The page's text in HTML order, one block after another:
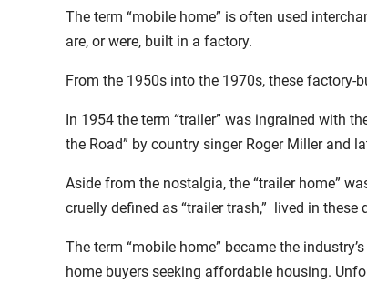
The term “mobile home” is often used
are, or were, built in a factory.
From the 1950s into the 1970s, these factory-
In 1954 the term “trailer” was ingrained with
the Road” by country singer Roger Miller and
Aside from the nostalgia, the “trailer home”
cruelly defined as “trailer trash,” lived in these
The term “mobile home” became the
home buyers seeking affordable housing.